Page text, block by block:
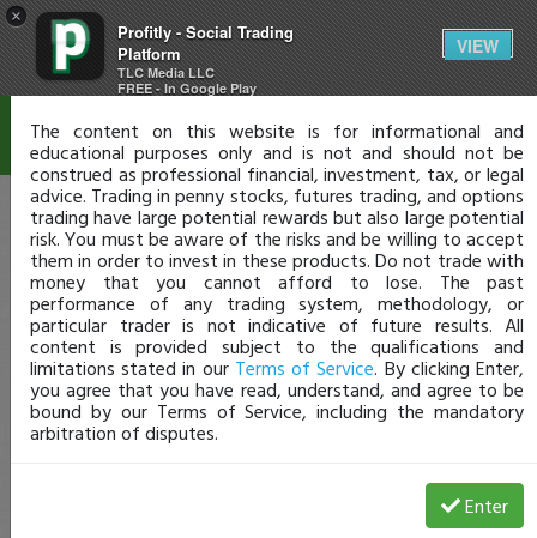
×
Profitly - Social Trading
Platform
TLC Media LLC
FREE - In Google Play
VIEW
Disclaimer
The content on this website is for informational and
educational purposes only and is not and should not be
construed as professional financial, investment, tax, or legal
advice. Trading in penny stocks, futures trading, and options
trading have large potential rewards but also large potential
risk. You must be aware of the risks and be willing to accept
them in order to invest in these products. Do not trade with
money that you cannot afford to lose. The past
performance of any trading system, methodology, or
particular trader is not indicative of future results. All
content is provided subject to the qualifications and
limitations stated in our Terms of Service. By clicking Enter,
you agree that you have read, understand, and agree to be
bound by our Terms of Service, including the mandatory
arbitration of disputes.
Enter